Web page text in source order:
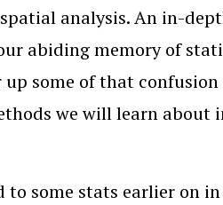
analysis. An in-
abiding memory of
up some of that
we will learn about
some stats earlier on